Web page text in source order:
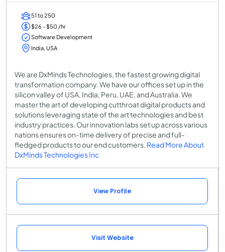
51 to 250
$26 - $50 /hr
Software Development
India, USA
We are DxMinds Technologies, the fastest growing digital
transformation company. We have our offices set up in the
silicon valley of USA, India, Peru, UAE, and Australia. We
master the art of developing cutthroat digital products and
solutions leveraging state of the art technologies and best
industry practices. Our innovation labs set up across various
nations ensures on-time delivery of precise and full-
fledged products to our end customers. Read More About
DxMinds Technologies Inc
View Profile
Visit Website